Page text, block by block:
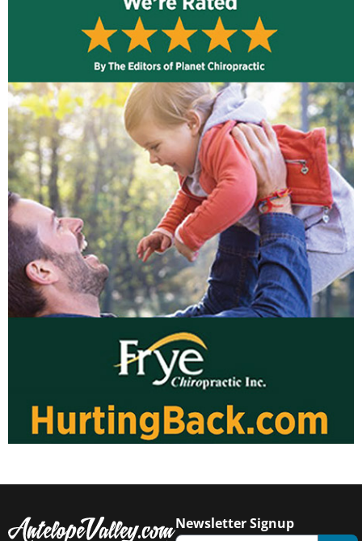
Newsletter Signup